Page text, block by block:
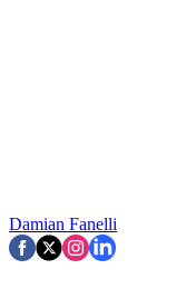
Damian Fanelli